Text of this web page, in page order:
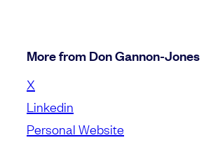
More from Don Gannon-Jones
X
Linkedin
Personal Website